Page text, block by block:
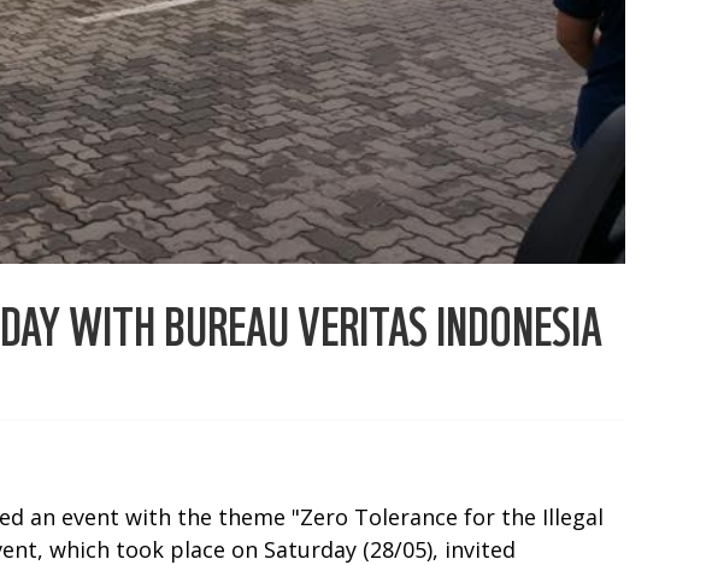
WITH BUREAU VERITAS INDONESIA
an event with the theme "Zero Tolerance for the Illegal
which took place on Saturday (28/05), invited